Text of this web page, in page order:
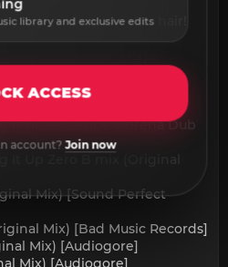
my bass up in your hair!
(Original Mix)
It Up (Original Mix)
It Up Guiseppe Morena Dub
It Up Zero B mix (Original
Mix) [Sound Perfect
Mix) [Bad Music Records]
Mix) [Audiogore]
Mix) [Audiogore]
library and exclusive edits
ACCESS
account?Join now